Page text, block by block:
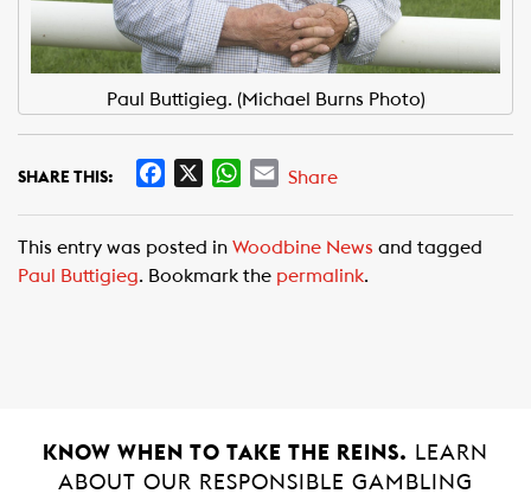
Paul Buttigieg. (Michael Burns Photo)
SHARE THIS:
e
b
W
t
s
E
i
l
Share
This entry was posted in Woodbine News and tagged
Paul Buttigieg. Bookmark the permalink.
KNOW WHEN TO TAKE THE REINS.
LEARN
ABOUT OUR RESPONSIBLE GAMBLING